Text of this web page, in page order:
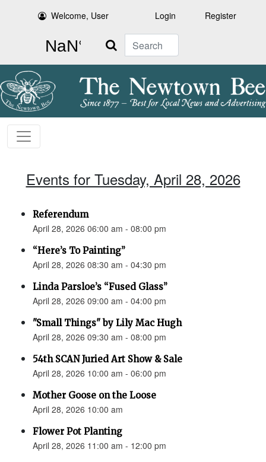
Welcome, User Login Register
Search
Events for Tuesday, April 28, 2026
Referendum
April 28, 2026 06:00 am - 08:00 pm
“Here’s To Painting”
April 28, 2026 08:30 am - 04:30 pm
Linda Parsloe’s “Fused Glass”
April 28, 2026 09:00 am - 04:00 pm
"Small Things" by Lily Mac Hugh
April 28, 2026 09:30 am - 08:00 pm
54th SCAN Juried Art Show & Sale
April 28, 2026 10:00 am - 06:00 pm
Mother Goose on the Loose
April 28, 2026 10:00 am
Flower Pot Planting
April 28, 2026 11:00 am - 12:00 pm